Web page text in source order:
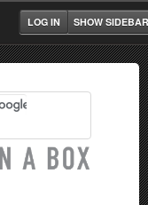
SHOW SIDEBAR
LOG IN